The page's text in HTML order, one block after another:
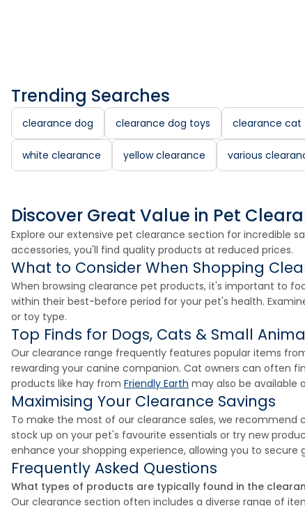
Trending Searches
clearance dog clearance dog toys clearance cat
white clearance yellow clearance various
Discover Great Value in Pet
Explore our extensive pet clearance section for incredible
accessories, you'll find quality products at reduced prices.
What to Consider When Shopping
When browsing clearance pet products, it's important to
within their best-before period for your pet's health.
or toy type.
Top Finds for Dogs, Cats & Small
Our clearance range frequently features popular items
rewarding your canine companion. Cat owners can often
products like hay from Friendly Earth may also be available
Maximising Your Clearance Savings
To make the most of our clearance sales, we
stock up on your pet's favourite essentials or try new
enhance your shopping experience, allowing you to secure
Frequently Asked Questions
What types of products are typically found in the
Our clearance section often includes a diverse range of